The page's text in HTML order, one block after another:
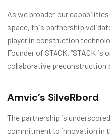
As we broaden our
space, this partnership
player in construction
Founder of STACK. “STACK
collaborative preconstruction
Amvic’s SilveRbord
The partnership is underscored
commitment to innovation in